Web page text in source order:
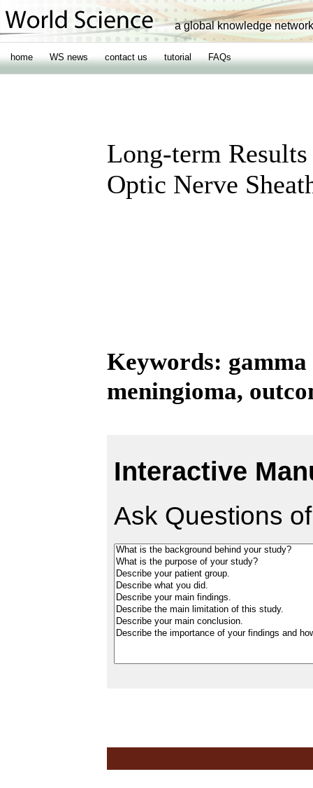
a global knowledge network
home WS news contact us tutorial FAQs
Long-term
Optic Nerve
Keywords:
meningioma,
Interactive
Ask Questions